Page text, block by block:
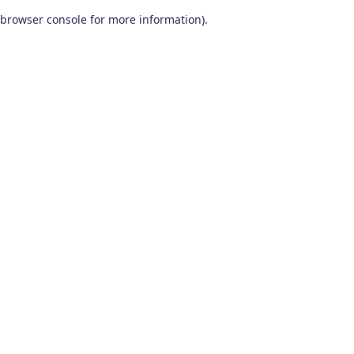
browser console for more information).